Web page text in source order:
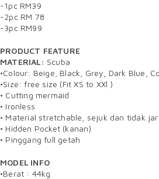
-1pc RM39
-2pc RM 78
-3pc RM99
PRODUCT FEATURE
MATERIAL: Scuba
•Colour: Beige, Black, Grey, Dark Blue,
•Size: free size (Fit XS to XXl )
• Cutting mermaid
• Ironless
• Material stretchable, sejuk dan tidak
• Hidden Pocket (kanan)
• Pinggang full getah
MODEL INFO
•Berat : 44kg